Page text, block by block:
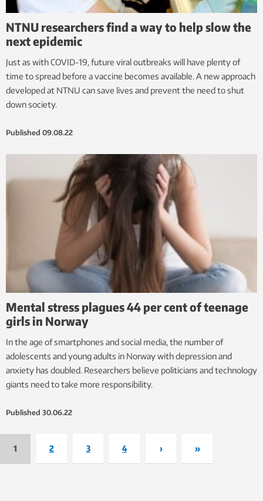
NTNU researchers find a way to help slow the
next epidemic
Just as with COVID-19, future viral outbreaks will have plenty of
time to spread before a vaccine becomes available. A new approach
developed at NTNU can save lives and prevent the need to shut
down society.
Published 09.08.22
Mental stress plagues 44 per cent of teenage
girls in Norway
In the age of smartphones and social media, the number of
adolescents and young adults in Norway with depression and
anxiety has doubled. Researchers believe politicians and technology
giants need to take more responsibility.
Published 30.06.22
1 2 3 4 › »